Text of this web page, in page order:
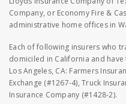
Company, or Economy Fire &
administrative home offices in
Each of following insurers who
domiciled in California and
Los Angeles, CA: Farmers
Exchange (#1267-4), Truck
Insurance Company (#1428-2).